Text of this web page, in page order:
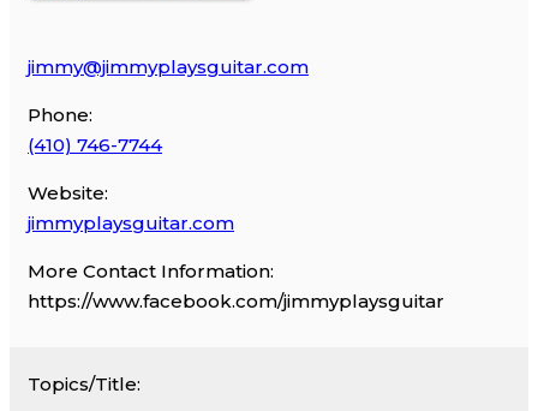
jimmy@jimmyplaysguitar.com
Phone:
(410) 746-7744
Website:
jimmyplaysguitar.com
More Contact Information:
https://www.facebook.com/jimmyplaysguitar
Topics/Title: